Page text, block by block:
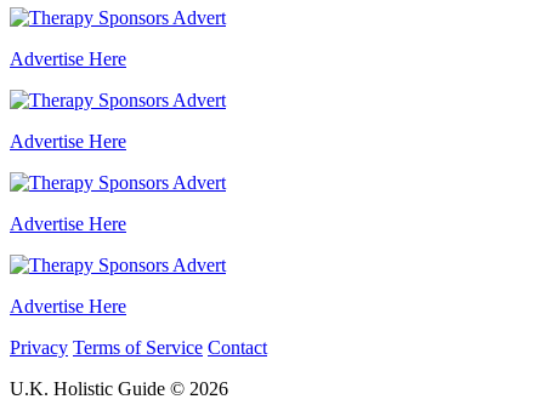
Advertise Here
Advertise Here
Advertise Here
Advertise Here
Privacy Terms of Service Contact
U.K. Holistic Guide © 2026